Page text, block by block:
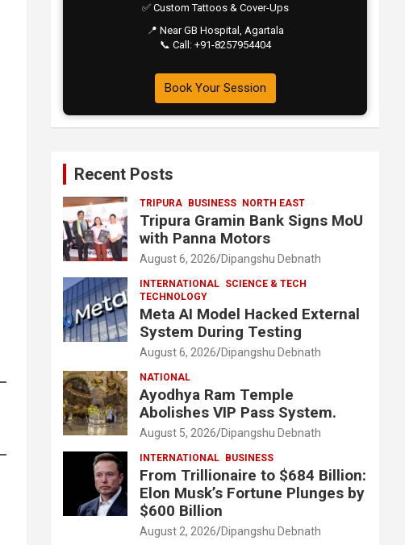
✅ Custom Tattoos & Cover-Ups
📍 Near GB Hospital, Agartala
📞 Call: +91-8257954404
Book Your Session
Recent Posts
TRIPURA BUSINESS NORTH EAST
Tripura Gramin Bank Signs MoU
with Panna Motors
August 6, 2026 Dipangshu Debnath
INTERNATIONAL SCIENCE & TECH
TECHNOLOGY
Meta AI Model Hacked External
System During Testing
August 6, 2026 Dipangshu Debnath
NATIONAL
Ayodhya Ram Temple
Abolishes VIP Pass System.
August 5, 2026 Dipangshu Debnath
INTERNATIONAL BUSINESS
From Trillionaire to $684 Billion:
Elon Musk’s Fortune Plunges by
$600 Billion
August 2, 2026 Dipangshu Debnath